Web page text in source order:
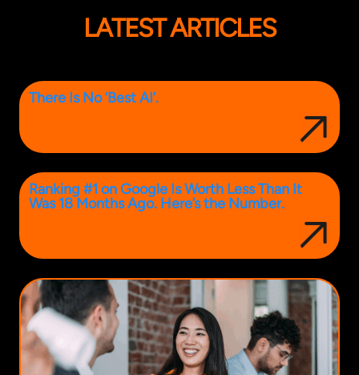
LATEST ARTICLES
There Is No ‘Best AI’.
Ranking #1 on Google Is Worth Less Than It
Was 18 Months Ago. Here’s the Number.